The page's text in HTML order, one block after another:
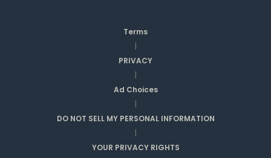
Terms
|
PRIVACY
|
Ad Choices
|
DO NOT SELL MY PERSONAL INFORMATION
|
YOUR PRIVACY RIGHTS